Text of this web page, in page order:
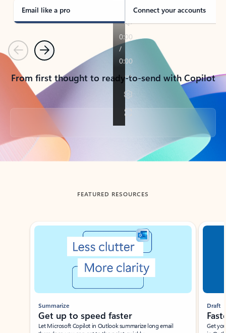
Email like a pro Connect your accounts
PreviousNext
From first thought to ready-to-send with Copilot
Back to tabs
FEATURED RESOURCES
Showing slide 1 of 3
Summarize
Get up to speed faster ​
Let Microsoft Copilot in Outlook summarize long email
Draft
Get